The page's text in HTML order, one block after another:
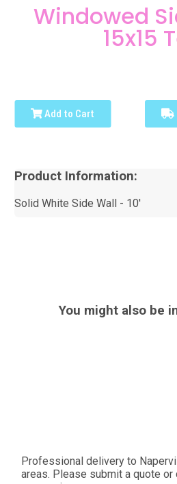
Windowed
15x15
Add to Cart
Product Information:
Solid White Side Wall - 10'
You might also be
Professional delivery to
areas. Please submit a quote